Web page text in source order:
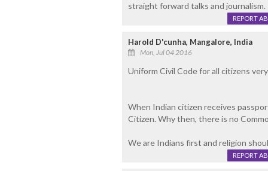
straight forward talks and journalism.
REPORT
Harold D'cunha, Mangalore, India
Mon, Jul 04 2016
Uniform Civil Code for all citizens
When Indian citizen receives
Citizen. Why then, there is no
We are Indians first and religion
REPORT